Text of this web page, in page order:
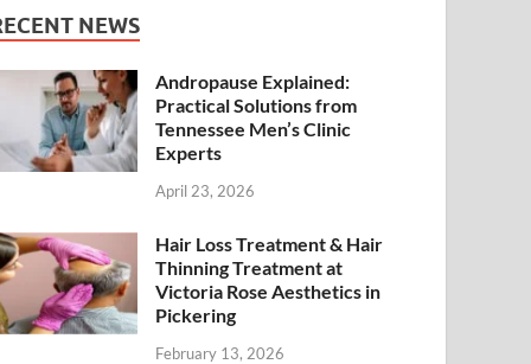
NEWS
Andropause Explained:
Practical Solutions from
Tennessee Men’s Clinic
Experts
April 23, 2026
Hair Loss Treatment & Hair
Thinning Treatment at
Victoria Rose Aesthetics in
Pickering
February 13, 2026